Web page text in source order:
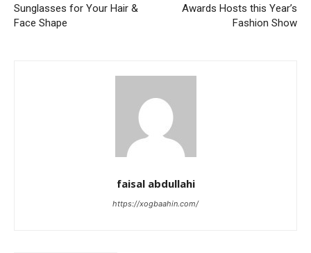
Sunglasses for Your Hair &
Face Shape
Awards Hosts this Year’s
Fashion Show
faisal abdullahi
https://xogbaahin.com/